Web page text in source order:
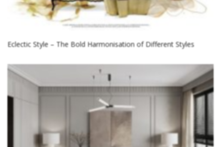
Eclectic Style – The Bold Harmonisation of Different Styles